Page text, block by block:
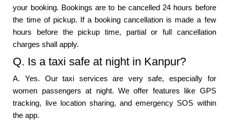
your booking. Bookings are to be cancelled 24 hours before
the time of pickup. If a booking cancellation is made a few
hours before the pickup time, partial or full cancellation
charges shall apply.
Q. Is a taxi safe at night in Kanpur?
A. Yes. Our taxi services are very safe, especially for
women passengers at night. We offer features like GPS
tracking, live location sharing, and emergency SOS within
the app.